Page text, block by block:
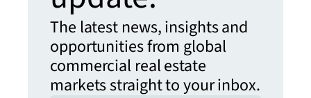
The latest news, insights and
opportunities from global
commercial real estate
markets straight to your inbox.